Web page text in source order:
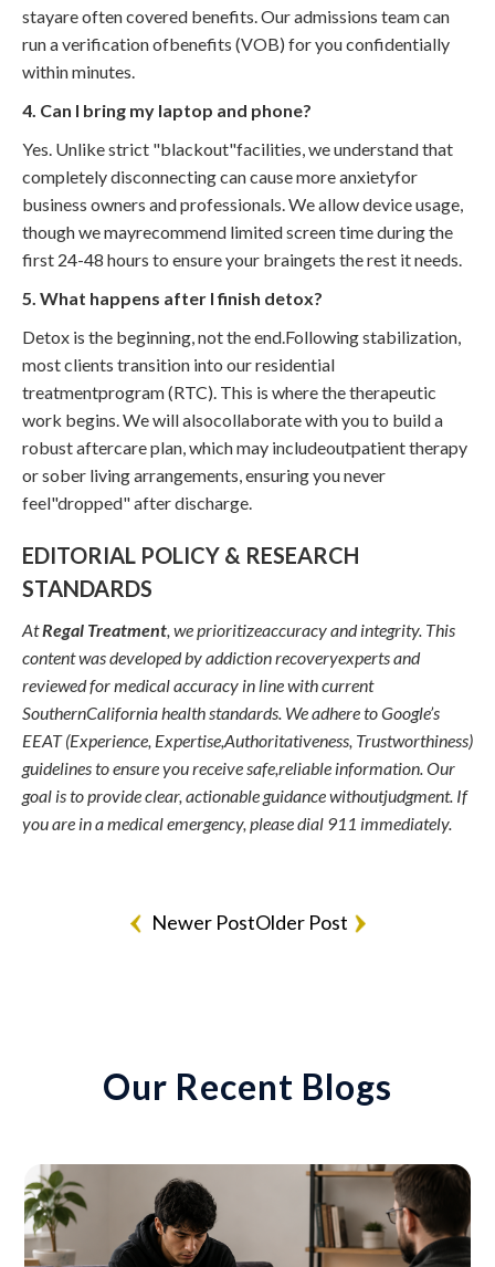
stayare often covered benefits. Our admissions team can
run a verification ofbenefits (VOB) for you confidentially
within minutes.
4. Can I bring my laptop and phone?
Yes. Unlike strict "blackout"facilities, we understand that
completely disconnecting can cause more anxietyfor
business owners and professionals. We allow device usage,
though we mayrecommend limited screen time during the
first 24-48 hours to ensure your braingets the rest it needs.
5. What happens after I finish detox?
Detox is the beginning, not the end.Following stabilization,
most clients transition into our residential
treatmentprogram (RTC). This is where the therapeutic
work begins. We will alsocollaborate with you to build a
robust aftercare plan, which may includeoutpatient therapy
or sober living arrangements, ensuring you never
feel"dropped" after discharge.
EDITORIAL POLICY & RESEARCH
STANDARDS
AtRegal Treatment , we prioritizeaccuracy and integrity. This
content was developed by addiction recoveryexperts and
reviewed for medical accuracy in line with current
SouthernCalifornia health standards. We adhere to Google’s
EEAT (Experience, Expertise,Authoritativeness, Trustworthiness)
guidelines to ensure you receive safe,reliable information. Our
goal is to provide clear, actionable guidance withoutjudgment. If
you are in a medical emergency, please dial 911 immediately.
Newer PostOlder Post
Our Recent Blogs